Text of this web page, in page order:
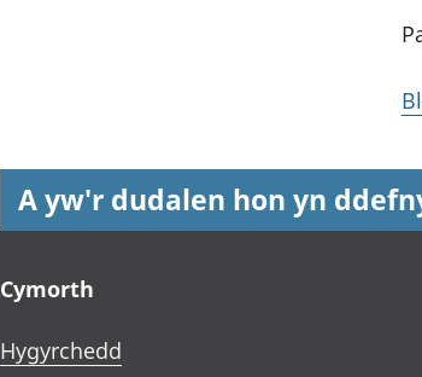
A yw'r dudalen hon yn
Cymorth
Hygyrchedd